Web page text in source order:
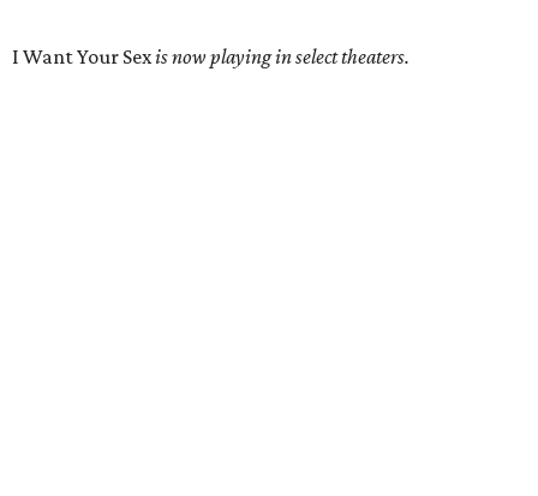
I Want Your Sexis now playing in select theaters.